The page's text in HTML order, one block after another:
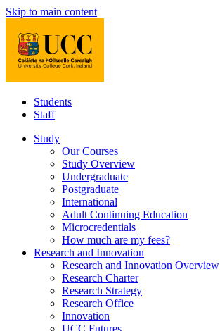
Skip to main content
Students
Staff
Study
Our Courses
Study Overview
Undergraduate
Postgraduate
International
Adult Continuing Education
Microcredentials
How much are my fees?
Research and Innovation
Research and Innovation Overview
Research Charter
Research Strategy
Research Office
Innovation
UCC Futures